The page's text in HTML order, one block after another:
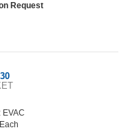
Request
EVAC